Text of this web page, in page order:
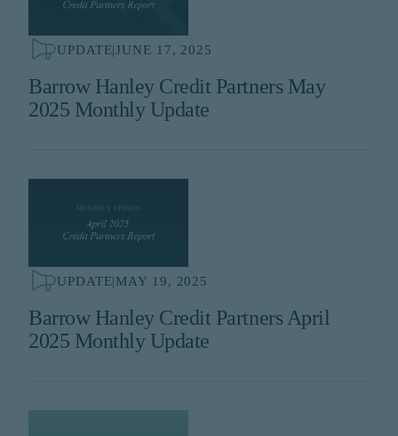
UPDATE|JUNE 17, 2025
Barrow Hanley Credit Partners May
2025 Monthly Update
UPDATE|MAY 19, 2025
Barrow Hanley Credit Partners April
2025 Monthly Update